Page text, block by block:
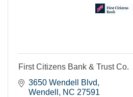
First Citizens Bank & Trust Co.
3650 Wendell Blvd
Wendell
NC 27591